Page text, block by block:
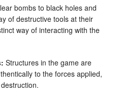
bombs to black holes and
of destructive tools at their
way of interacting with the
Structures in the game are
to the forces applied,